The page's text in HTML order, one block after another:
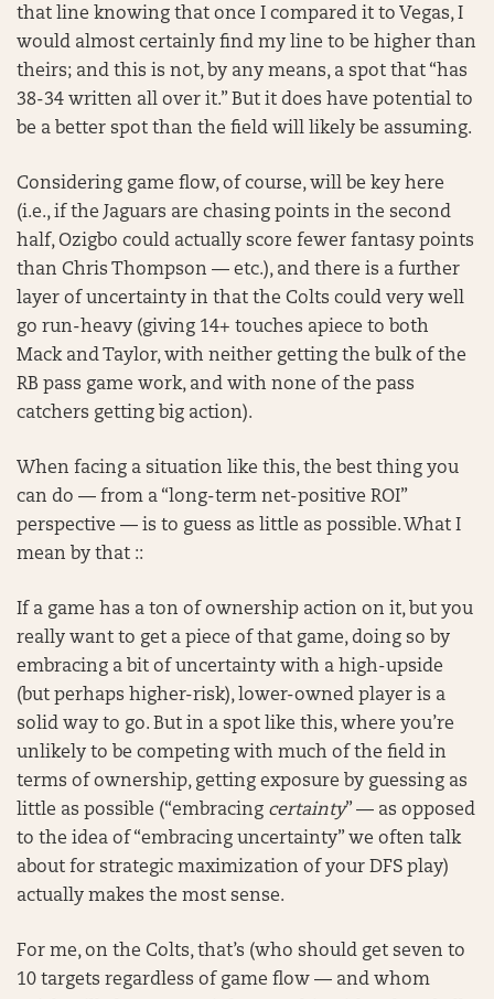
that line knowing that once I compared it to Vegas, I
would almost certainly find my line to be higher than
theirs; and this is not, by any means, a spot that “has
38-34 written all over it.” But it does have potential to
be a better spot than the field will likely be assuming.
Considering game flow, of course, will be key here
(i.e., if the Jaguars are chasing points in the second
half, Ozigbo could actually score fewer fantasy points
than Chris Thompson — etc.), and there is a further
layer of uncertainty in that the Colts could very well
go run-heavy (giving 14+ touches apiece to both
Mack and Taylor, with neither getting the bulk of the
RB pass game work, and with none of the pass
catchers getting big action).
When facing a situation like this, the best thing you
can do — from a “long-term net-positive ROI”
perspective — is to guess as little as possible. What I
mean by that ::
If a game has a ton of ownership action on it, but you
really want to get a piece of that game, doing so by
embracing a bit of uncertainty with a high-upside
(but perhaps higher-risk), lower-owned player is a
solid way to go. But in a spot like this, where you’re
unlikely to be competing with much of the field in
terms of ownership, getting exposure by guessing as
little as possible (“embracing certainty” — as opposed
to the idea of “embracing uncertainty” we often talk
about for strategic maximization of your DFS play)
actually makes the most sense.
For me, on the Colts, that’s (who should get seven to
10 targets regardless of game flow — and whom